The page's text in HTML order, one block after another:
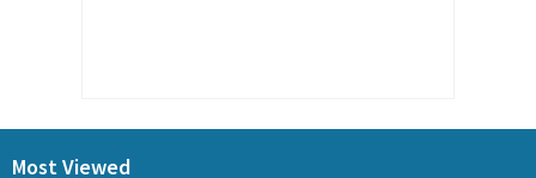
Most Viewed